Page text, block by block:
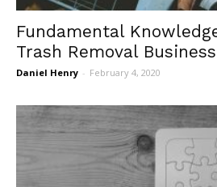
Fundamental
Trash Removal Business
Daniel Henry - February 4, 2020